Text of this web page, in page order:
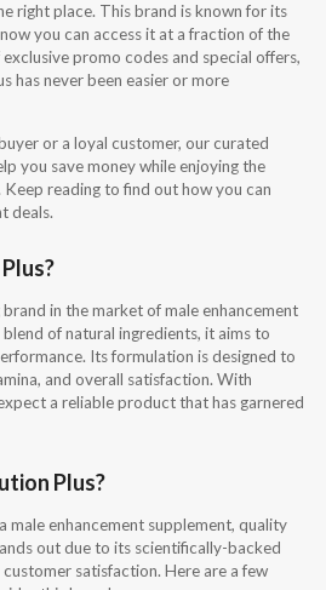
right place. This brand is known for its
you can access it at a fraction of the
promo codes and special offers,
has never been easier or more
or a loyal customer, our curated
you save money while enjoying the
reading to find out how you can
deals.
in the market of male enhancement
of natural ingredients, it aims to
Its formulation is designed to
and overall satisfaction. With
a reliable product that has garnered
Plus?
male enhancement supplement, quality
out due to its scientifically-backed
satisfaction. Here are a few